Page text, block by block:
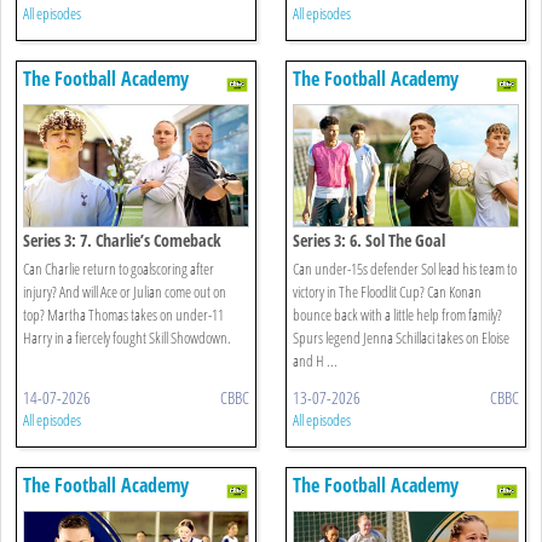
All episodes All episodes
The Football Academy
Series 3: 7. Charlie’s Comeback
Can Charlie return to goalscoring after
injury? And will Ace or Julian come out on
top? Martha Thomas takes on under-11
Harry in a fiercely fought Skill Showdown.
14-07-2026 CBBC
All episodes
The Football Academy
Series 3: 6. Sol The Goal
Can under-15s defender Sol lead his team to
victory in The Floodlit Cup? Can Konan
bounce back with a little help from family?
Spurs legend Jenna Schillaci takes on Eloise
and H ...
13-07-2026 CBBC
All episodes
The Football Academy The Football Academy